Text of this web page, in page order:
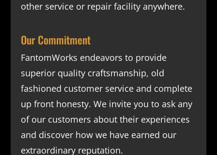
other service or repair facility anywhere.
Our Commitment
FantomWorks endeavors to provide
superior quality craftsmanship, old
fashioned customer service and complete
up front honesty. We invite you to ask any
of our customers about their experiences
and discover how we have earned our
extraordinary reputation.